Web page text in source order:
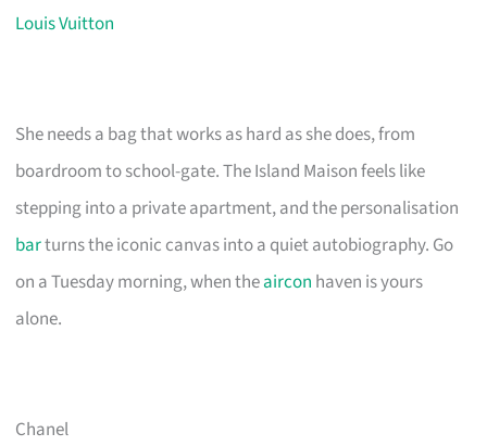
Louis Vuitton
She needs a bag that works as hard as she does, from
boardroom to school-gate. The Island Maison feels like
stepping into a private apartment, and the personalisation
barturns the iconic canvas into a quiet autobiography. Go
on a Tuesday morning, when theaircon haven is yours
alone.
Chanel